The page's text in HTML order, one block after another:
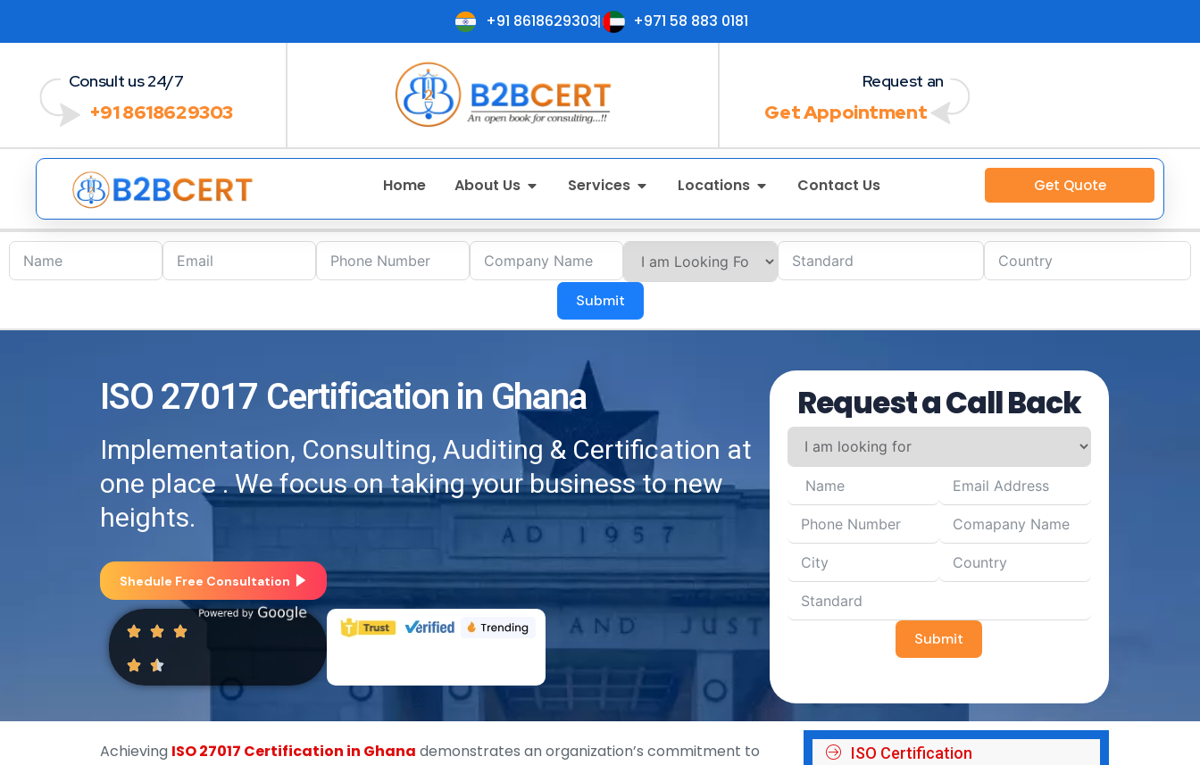
+91 8618629303 +971 58 883 0181
Consult us 24/7
+91 8618629303
Request an
Get Appointment
Home About Us Services Locations Contact Us Get Quote
Submit
ISO 27017 Certification in Ghana
Implementation, Consulting, Auditing & Certification at
one place . We focus on taking your business to new
heights.
Shedule Free Consultation
Request a Call Back
Submit
Achieving ISO 27017 Certification in Ghana demonstrates an organization’s commitment to
ISO Certification